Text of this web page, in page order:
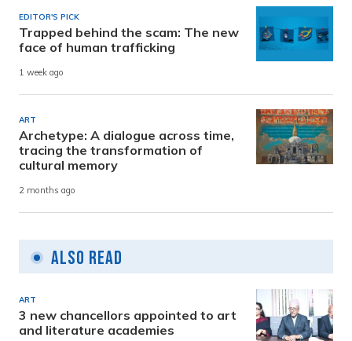
EDITOR'S PICK
Trapped behind the scam: The new
face of human trafficking
1 week ago
ART
Archetype: A dialogue across time,
tracing the transformation of
cultural memory
2 months ago
Also Read
ART
3 new chancellors appointed to art
and literature academies